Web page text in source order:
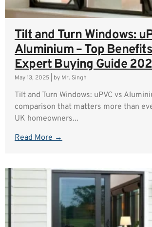
Tilt and Turn Windows:
Aluminium – Top
Expert Buying Guide
May 13, 2025 by Mr. Singh
Tilt and Turn Windows: uPVC vs
comparison that matters more than
UK homeowners...
Read More →